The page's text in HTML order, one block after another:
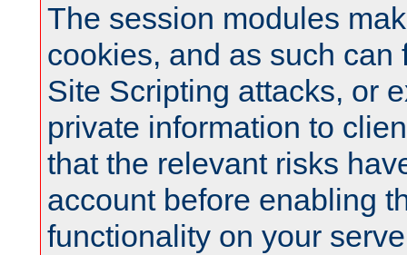
The session modules
cookies, and as such can
Site Scripting attacks, or
private information to
that the relevant risks
account before enabling
functionality on your